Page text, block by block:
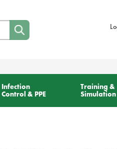
Infection
Control & PPE
Training &
Simulation